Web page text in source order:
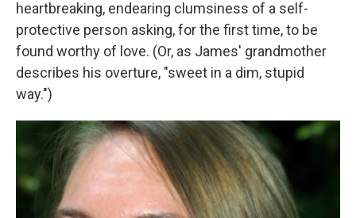
heartbreaking, endearing clumsiness of a self-
protective person asking, for the first time, to be
found worthy of love. (Or, as James' grandmother
describes his overture, "sweet in a dim, stupid
way.")